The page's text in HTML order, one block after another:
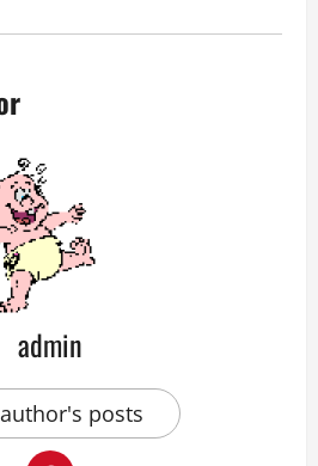
admin
posts